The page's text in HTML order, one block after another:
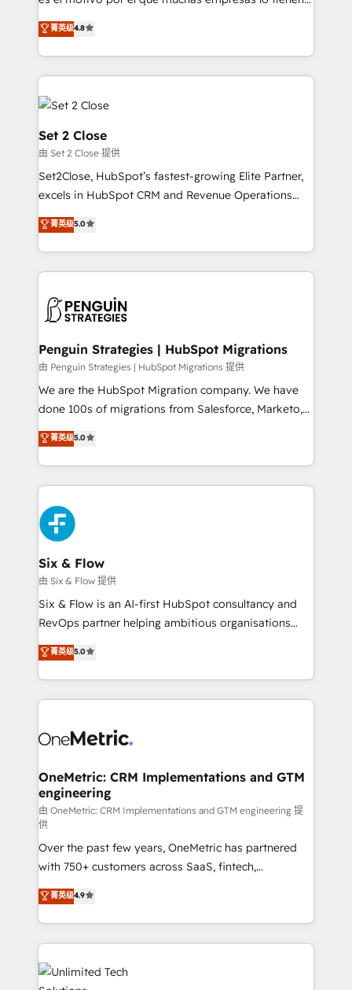
the United States, EU, UAE, Mexico and Latin
America. From casual user to super fan: make
aun así no crecen. Suele ser un círculo: procesos que
no generan datos confiables, datos que no permiten
decidir bien, y decisiones que no logran mejorar los
procesos. Y así, vuelta tras vuelta, el negocio gira sin
avanzar —un problema que tiene menos que ver con
el CRM y más con cómo opera la empresa por
debajo. Te acompañamos a ordenar tu operación
para que genere la información que necesitás para
decidir, y HubSpot por fin rinda de verdad. Lo
hacemos paso a paso, sin frenar tu operación, con la
teoría: somos Partner Elite con +700
que hoy más te frena, y de ahí, victorias
consecutivas, una tras otra.
菁英级4.8
Set 2 Close
由 Set 2 Close 提供
Set2Close, HubSpot’s fastest-growing Elite Partner,
excels in HubSpot CRM and Revenue Operations
(RevOps) services to boost B2B sales and growth.
As a top HubSpot Elite Partner, we specialize in
custom HubSpot CRM solutions. Our experts design,
implement, and optimize systems to enhance user
marketing, and service teams. From setup to
refinement, we streamline workflows, improve lead
management, and speed up deal closures. With 500+
projects completed, our Agile approach ensures your
HubSpot CRM drives measurable results. Our
RevOps services align your sales, marketing, and
optimize the revenue lifecycle—lead generation to
retention—by refining processes and eliminating
maximize profitability and adapt to your goals.
菁英级5.0
Penguin Strategies | HubSpot Migrations
由 Penguin Strategies | HubSpot Migrations 提供
We are the HubSpot Migration company. We have
done 100s of migrations from Salesforce, Marketo,
Eloqua, Microsoft Dynamics, pipedrive and others.
We leverage our proven processes and AI to get it
done right the first time. We help companies build
high performing revenue operations across complex
sales cycles, multi system environments and global
SaaS or manufacturing teams. Trusted by leading
enterprises and fast growing scale ups including
Sony, Rapyd, Fiverr, XM Cyber, Wix - Base44, EMA
Design Automation and FIT. 📊 RevOps & data
architecture 🔗 CRM migrations & End to end
integrations 🤖 AI workflows & enrichment 📘 Team
HubSpot environments that teams use with
confidence and that leadership can rely on for
菁英级5.0
Six & Flow
由 Six & Flow 提供
Six & Flow is an AI-first HubSpot consultancy and
RevOps partner helping ambitious organisations
grow with clarity, confidence, and intelligence.
Operating across the UK, Netherlands, Ireland, and
Canada, we’ve delivered thousands of successful
HubSpot projects for mid-market and enterprise
combine HubSpot, data, and AI to design connected
and technology for predictable, scalable revenue
growth. Our expertise spans RevOps, CRM and data
architecture, AI enablement, and strategic marketing,
delivered through our proprietary FLAIR framework
for responsible AI adoption. As a HubSpot Elite
Partner and ISO 27001:2022 certified consultancy,
we blend strategy, creativity, and technology to help
organisations scale smarter and grow stronger.
菁英级5.0
OneMetric: CRM Implementations and GTM
engineering
由 OneMetric: CRM Implementations and GTM engineering 提
供
Over the past few years, OneMetric has partnered
with 750+ customers across SaaS, fintech,
healthcare, real estate, and other industries. With
150+ HubSpot-certified experts, we deliver scalable
solutions to complex GTM and RevOps challenges.
Our Expertise 🔹 Onboarding & Implementation:
Accredited HubSpot Partner, ensuring smooth setup
tailored to your GTM motion. 🔹 Migrations:
菁英级4.9